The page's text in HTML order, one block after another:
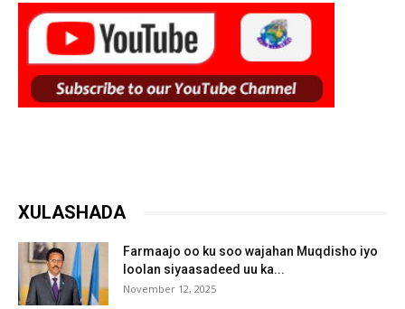
XULASHADA
Farmaajo oo ku soo wajahan Muqdisho iyo
loolan siyaasadeed uu ka...
November 12, 2025